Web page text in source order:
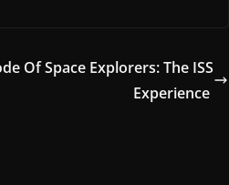
Of Space Explorers: The ISS
Experience